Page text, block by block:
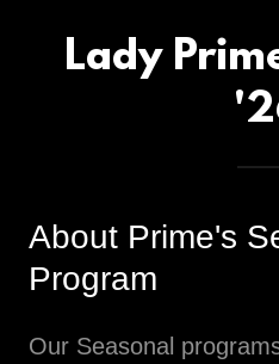
Lady
About Prime's
Program
Our Seasonal